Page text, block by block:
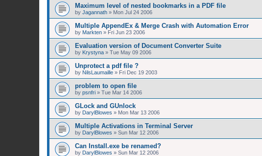
Maximum level of nested bookmarks in a PDF file
by Jagannath » Mon Jul 24 2006
Multiple AppendEx & Merge Crash with Automation Error
by Markten » Fri Jun 23 2006
Evaluation version of Document Converter Suite
by Krystyna » Tue May 09 2006
Unprotect a pdf file ?
by NilsLaumaille » Fri Dec 19 2003
problem to open file
by psnfri » Tue Mar 14 2006
GLock and GUnlock
by DarylBlowes » Mon Mar 13 2006
Multiple Activations in Terminal Server
by DarylBlowes » Sun Mar 12 2006
Can Install.exe be renamed?
by DarylBlowes » Sun Mar 12 2006